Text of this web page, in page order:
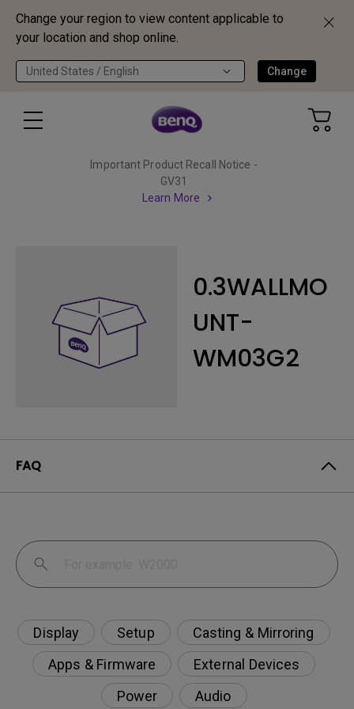
Change your region to view content applicable to
your location and shop online.
United States / English Change
Important Product Recall Notice -
GV31
Learn More
0.3WALLMO
UNT-
WM03G2
FAQ
Display Setup
Casting & Mirroring
Apps & Firmware
External Devices
Power
Audio